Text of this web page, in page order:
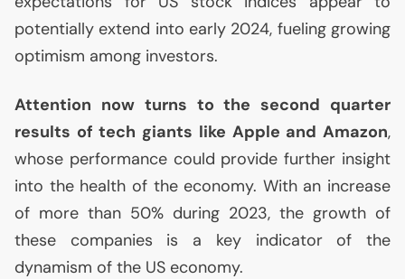
potentially extend into early 2024, fueling growing
optimism among investors.
Attention now turns to the second quarter
results of tech giants like Apple and Amazon,
whose performance could provide further insight
into the health of the economy. With an increase
of more than 50% during 2023, the growth of
these companies is a key indicator of the
dynamism of the US economy.